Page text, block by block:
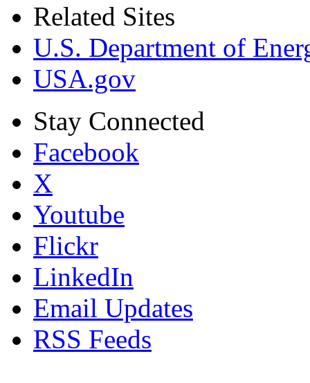
Related Sites
U.S. Department of
USA.gov
Stay Connected
Facebook
X
Youtube
Flickr
LinkedIn
Email Updates
RSS Feeds